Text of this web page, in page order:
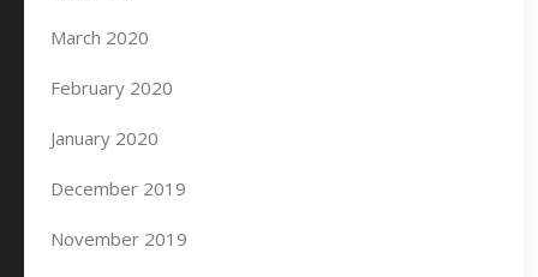
March 2020
February 2020
January 2020
December 2019
November 2019